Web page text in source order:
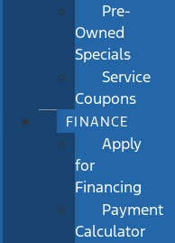
Pre-
Owned
Specials
Service
Coupons
FINANCE
Apply
for
Financing
Payment
Calculator